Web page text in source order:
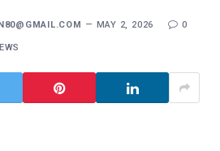
MAY 2, 2026 0